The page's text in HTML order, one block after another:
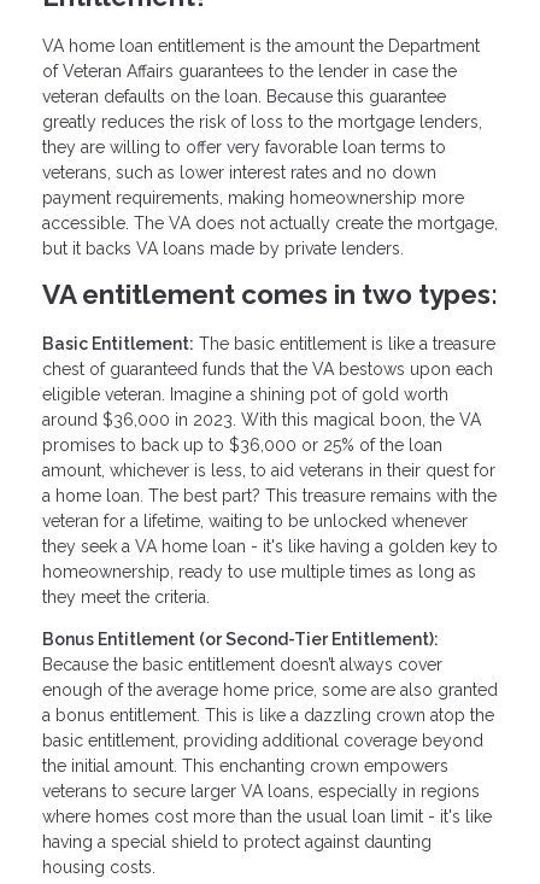
VA home loan entitlement is the amount the Department
of Veteran Affairs guarantees to the lender in case the
veteran defaults on the loan. Because this guarantee
greatly reduces the risk of loss to the mortgage lenders,
they are willing to offer very favorable loan terms to
veterans, such as lower interest rates and no down
payment requirements, making homeownership more
accessible. The VA does not actually create the mortgage,
but it backs VA loans made by private lenders.
VA entitlement comes in two types:
Basic Entitlement: The basic entitlement is like a treasure
chest of guaranteed funds that the VA bestows upon each
eligible veteran. Imagine a shining pot of gold worth
around $36,000 in 2023. With this magical boon, the VA
promises to back up to $36,000 or 25% of the loan
amount, whichever is less, to aid veterans in their quest for
a home loan. The best part? This treasure remains with the
veteran for a lifetime, waiting to be unlocked whenever
they seek a VA home loan - it's like having a golden key to
homeownership, ready to use multiple times as long as
they meet the criteria.
Bonus Entitlement (or Second-Tier Entitlement):
Because the basic entitlement doesn’t always cover
enough of the average home price, some are also granted
a bonus entitlement. This is like a dazzling crown atop the
basic entitlement, providing additional coverage beyond
the initial amount. This enchanting crown empowers
veterans to secure larger VA loans, especially in regions
where homes cost more than the usual loan limit - it's like
having a special shield to protect against daunting
housing costs.